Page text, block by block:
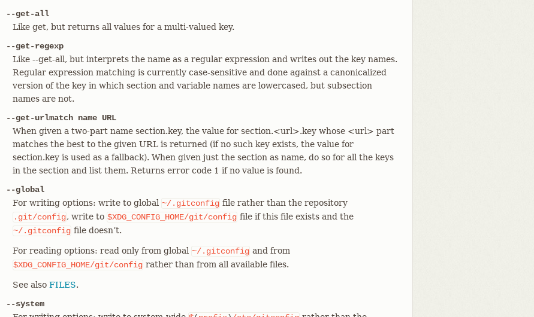
--get-all
Like get, but returns all values for a multi-valued key.
--get-regexp
Like --get-all, but interprets the name as a regular expression and writes out the key names.
Regular expression matching is currently case-sensitive and done against a canonicalized
version of the key in which section and variable names are lowercased, but subsection
names are not.
--get-urlmatch name URL
When given a two-part name section.key, the value for section.<url>.key whose <url> part
matches the best to the given URL is returned (if no such key exists, the value for
section.key is used as a fallback). When given just the section as name, do so for all the keys
in the section and list them. Returns error code 1 if no value is found.
--global
For writing options: write to global ~/.gitconfig file rather than the repository
.git/config, write to $XDG_CONFIG_HOME/git/config file if this file exists and the
~/.gitconfig file doesn’t.
For reading options: read only from global ~/.gitconfig and from
$XDG_CONFIG_HOME/git/config rather than from all available files.
See also FILES.
--system